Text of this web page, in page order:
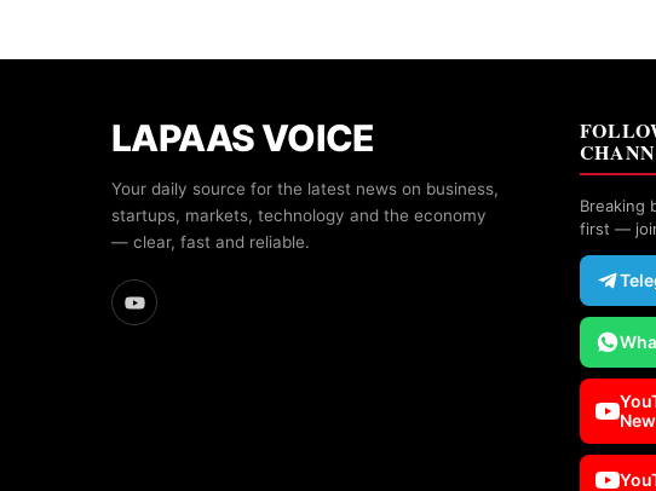
LAPAAS VOICE
Your daily source for the latest news on business,
startups, markets, technology and the economy
— clear, fast and reliable.
Breaking
first —